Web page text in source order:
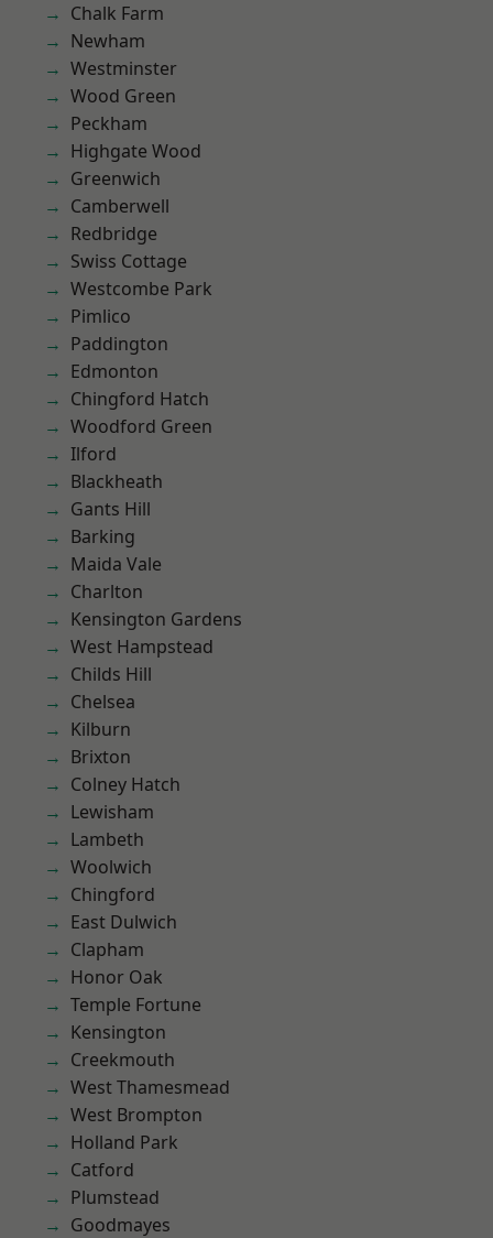
Chalk Farm
Newham
Westminster
Wood Green
Peckham
Highgate Wood
Greenwich
Camberwell
Redbridge
Swiss Cottage
Westcombe Park
Pimlico
Paddington
Edmonton
Chingford Hatch
Woodford Green
Ilford
Blackheath
Gants Hill
Barking
Maida Vale
Charlton
Kensington Gardens
West Hampstead
Childs Hill
Chelsea
Kilburn
Brixton
Colney Hatch
Lewisham
Lambeth
Woolwich
Chingford
East Dulwich
Clapham
Honor Oak
Temple Fortune
Kensington
Creekmouth
West Thamesmead
West Brompton
Holland Park
Catford
Plumstead
Goodmayes